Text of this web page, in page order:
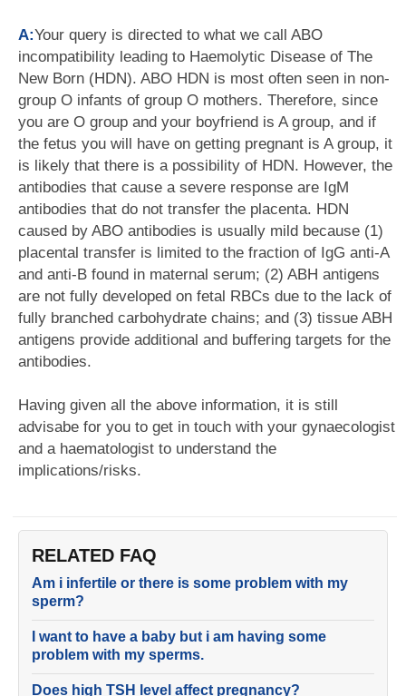
A:Your query is directed to what we call ABO
incompatibility leading to Haemolytic Disease of The
New Born (HDN). ABO HDN is most often seen in non-
group O infants of group O mothers. Therefore, since
you are O group and your boyfriend is A group, and if
the fetus you will have on getting pregnant is A group, it
is likely that there is a possibility of HDN. However, the
antibodies that cause a severe response are IgM
antibodies that do not transfer the placenta. HDN
caused by ABO antibodies is usually mild because (1)
placental transfer is limited to the fraction of IgG anti-A
and anti-B found in maternal serum; (2) ABH antigens
are not fully developed on fetal RBCs due to the lack of
fully branched carbohydrate chains; and (3) tissue ABH
antigens provide additional and buffering targets for the
antibodies.
Having given all the above information, it is still
advisabe for you to get in touch with your gynaecologist
and a haematologist to understand the
implications/risks.
RELATED FAQ
Am i infertile or there is some problem with my
sperm?
I want to have a baby but i am having some
problem with my sperms.
Does high TSH level affect pregnancy?